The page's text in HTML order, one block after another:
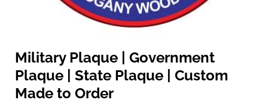
Military Plaque | Government
Plaque | State Plaque | Custom
Made to Order